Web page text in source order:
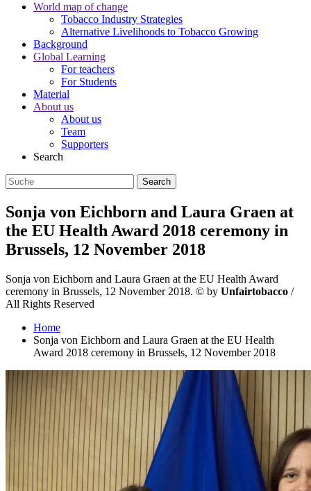
World map of change
Tobacco Industry Strategies
Alternative Livelihoods to Tobacco Growing
Background
Global Learning
For teachers
For Students
Material
About us
About us
Team
Supporters
Search
Sonja von Eichborn and Laura Graen at
the EU Health Award 2018 ceremony in
Brussels, 12 November 2018
Sonja von Eichborn and Laura Graen at the EU Health Award
ceremony in Brussels, 12 November 2018. © by Unfairtobacco /
All Rights Reserved
Home
Sonja von Eichborn and Laura Graen at the EU Health
Award 2018 ceremony in Brussels, 12 November 2018